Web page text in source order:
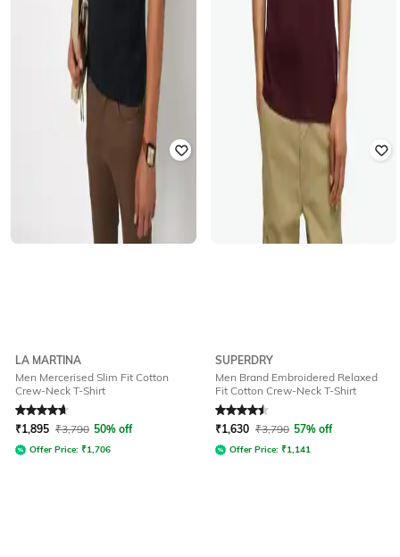
LA MARTINA
Men Mercerised Slim Fit Cotton
Crew-Neck T-Shirt
Rated4.7out of 5
₹1,895 ₹3,790 50% off
Offer Price: ₹1,706
SUPERDRY
Men Brand Embroidered Relaxed
Fit Cotton Crew-Neck T-Shirt
Rated4.5out of 5
₹1,630 ₹3,790 57% off
Offer Price: ₹1,141